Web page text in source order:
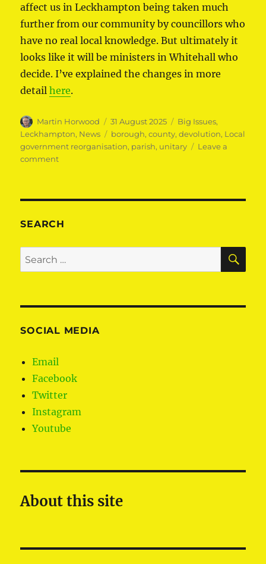
affect us in Leckhampton being taken much
further from our community by councillors who
have no real local knowledge. But ultimately it
looks like it will be ministers in Whitehall who
decide. I’ve explained the changes in more
detailhere.
Author
Martin Horwood
Posted
on
31 August 2025 Categories
Big Issues,
Leckhampton, News Tags
borough,county,devolution, Local
government reorganisation, parish, unitary
Leave a
commenton
of
government
SEARCH
Search
for:
SOCIAL MEDIA
Email
Facebook
Twitter
Instagram
Youtube
About this site